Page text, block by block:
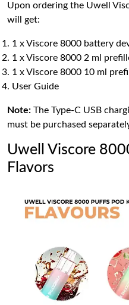
Upon ordering the Uwell
will get:
1 x Viscore 8000 battery
1 x Viscore 8000 2 ml
1 x Viscore 8000 10 ml
User Guide
Note: The Type-C USB
must be purchased
Uwell Viscore
Flavors